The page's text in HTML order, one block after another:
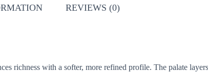
REVIEWS (0)
richness with a softer, more refined profile. The palate